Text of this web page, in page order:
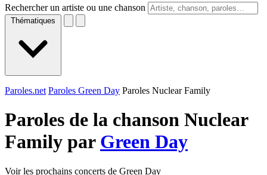
Rechercher un artiste ou une chanson
Thématiques
Paroles.net Paroles Green Day Paroles Nuclear Family
Paroles de la chanson Nuclear
Family par Green Day
Voir les prochains concerts de Green Day